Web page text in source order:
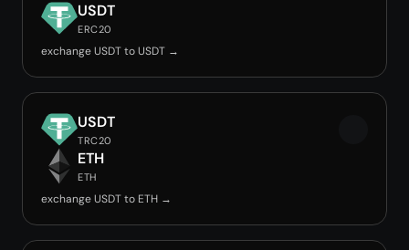
USDT
ERC20
exchange USDT to USDT →
USDT
TRC20
ETH
ETH
exchange USDT to ETH →